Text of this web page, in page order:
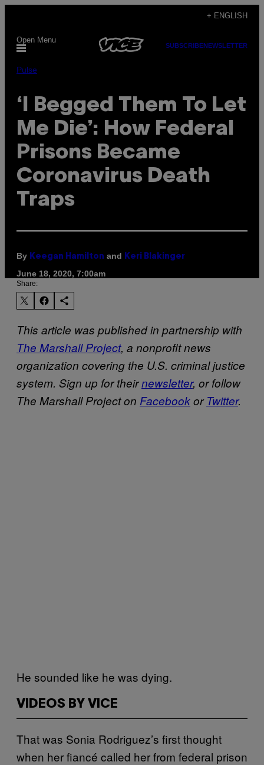
content
+ ENGLISH
Open Menu
SUBSCRIBENEWSLETTER
Pulse
‘I Begged Them To Let
Me Die’: How Federal
Prisons Became
Coronavirus Death
Traps
By Keegan Hamilton and Keri Blakinger
June 18, 2020, 7:00am
Share:
This article was published in partnership with
The Marshall Project, a nonprofit news
organization covering the U.S. criminal justice
system. Sign up for theirnewsletter, or follow
The Marshall Project on FacebookorTwitter.
He sounded like he was dying.
VIDEOS BY VICE
That was Sonia Rodriguez’s first thought
when her fiancé called her from federal prison